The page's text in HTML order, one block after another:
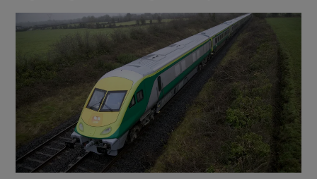
Show Science sub sections